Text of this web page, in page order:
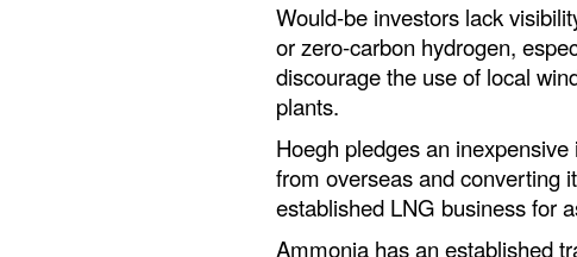
Would-be investors lack
or zero-carbon hydrogen,
discourage the use of local
plants.
Hoegh pledges an
from overseas and converting
established LNG business for
Ammonia has an established